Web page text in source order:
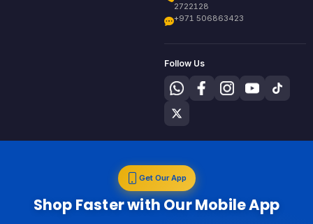
2722128
+971 506863423
Follow Us
Get Our App
Shop Faster with Our Mobile App